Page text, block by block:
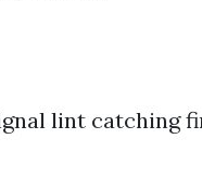
lint catching